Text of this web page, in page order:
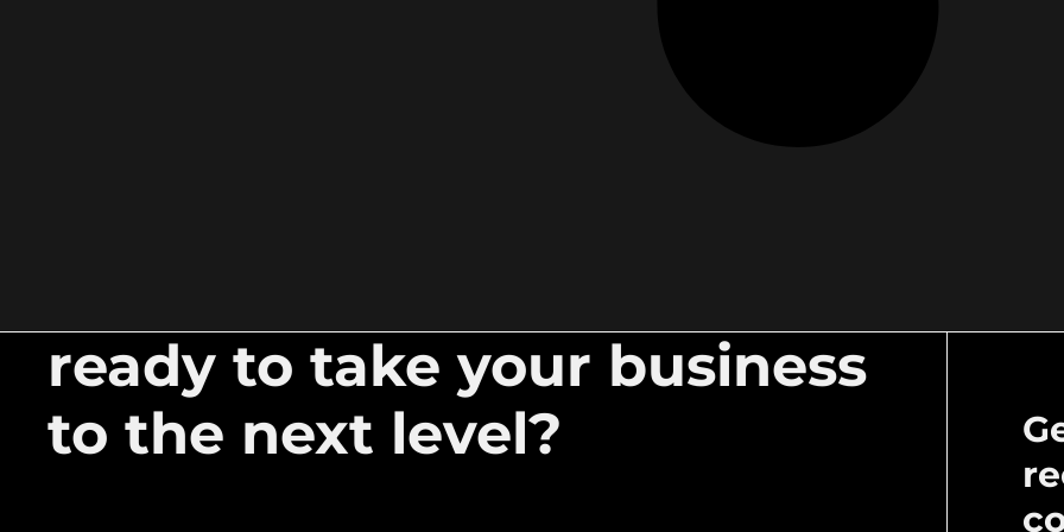
ready to take your business
to the next level?